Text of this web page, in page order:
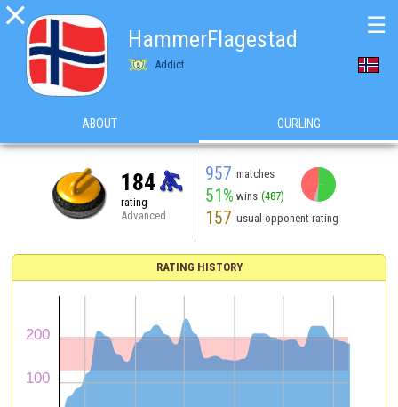

HammerFlagestad
Addict
☰
ABOUT CURLING
184
rating
Advanced
957 matches
51% wins (487)
157 usual opponent rating
RATING HISTORY